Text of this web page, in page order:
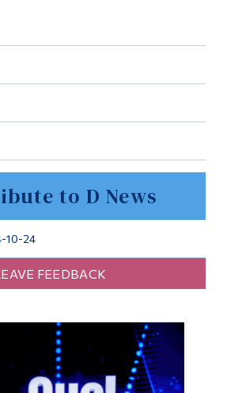
to D News
10-24
FEEDBACK
Information
Programs
Continuing Education
Life at Dawson
Future Students
Current Students
Faculty & Staff